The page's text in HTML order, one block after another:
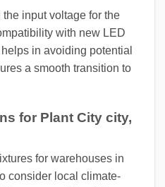
input voltage for the
with new LED
in avoiding potential
a smooth transition to
for Plant City city,
for warehouses in
consider local climate-